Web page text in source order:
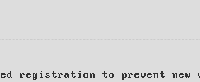
registration to prevent